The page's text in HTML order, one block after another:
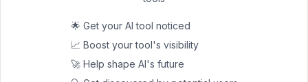
organization, and boost productivity throughout the
entire writing journey.
Key Features and Use Cases
🌟 Get your AI tool noticed
📈 Boost your tool's visibility
🚀 Help shape AI's future